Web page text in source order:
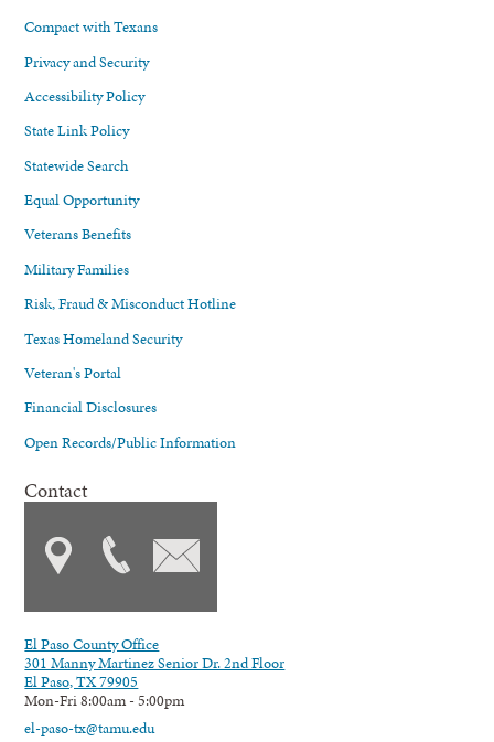
Compact with Texans
Privacy and Security
Accessibility Policy
State Link Policy
Statewide Search
Equal Opportunity
Veterans Benefits
Military Families
Risk, Fraud & Misconduct Hotline
Texas Homeland Security
Veteran's Portal
Financial Disclosures
Open Records/Public Information
Contact
El Paso County Office
301 Manny Martinez Senior Dr. 2nd Floor
El Paso, TX 79905
Mon-Fri 8:00am - 5:00pm
el-paso-tx@tamu.edu